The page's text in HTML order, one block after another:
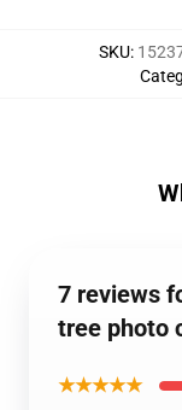
SKU:
7 reviews
tree photo
★★★★★